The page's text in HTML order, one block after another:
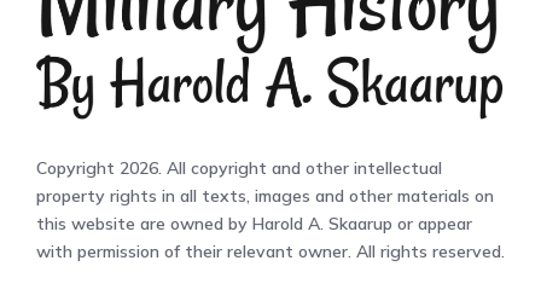
Copyright 2026. All copyright and other intellectual
property rights in all texts, images and other materials on
this website are owned by Harold A. Skaarup or appear
with permission of their relevant owner. All rights reserved.